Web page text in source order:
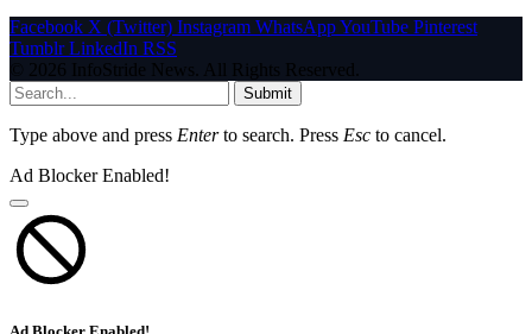
Facebook X (Twitter) Instagram WhatsAppYouTube Pinterest
Tumblr LinkedIn RSS
© 2026 InfoStride News. All Rights Reserved.
Submit
Type above and press Enterto search. Press Esc to cancel.
Ad Blocker Enabled!